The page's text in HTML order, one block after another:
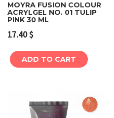
MOYRA FUSION COLOUR
ACRYLGEL NO. 01 TULIP
PINK 30 ML
17.40$
ADD TO CART